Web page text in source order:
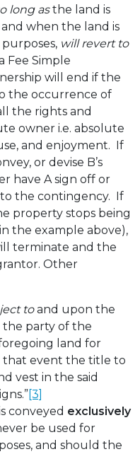
long asthe land is
when the land is
will revert to
Fee Simple
will end if the
the occurrence of
the rights and
owner i.e. absolute
and enjoyment. If
or devise B’s
have A sign off or
the contingency. If
property stops being
the example above),
terminate and the
Other
toand upon the
the party of the
land for
that event the title to
vest in the said
[3]
conveyed exclusively
be used for
and should the